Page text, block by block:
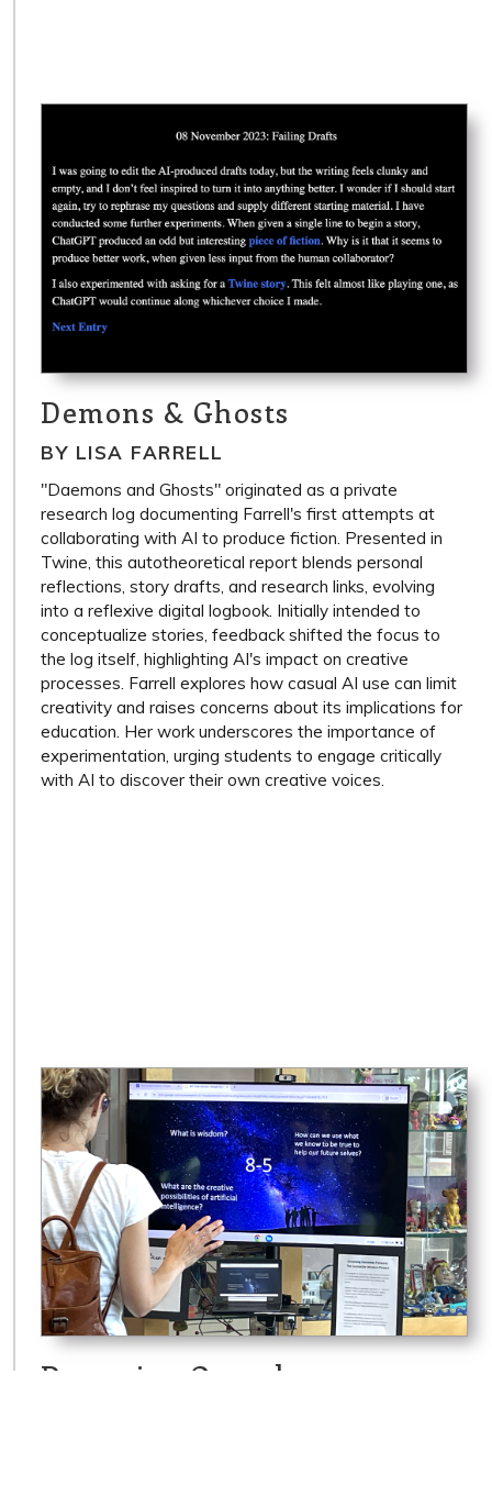
Demons & Ghosts
BY LISA FARRELL
"Daemons and Ghosts" originated as a private
research log documenting Farrell's first attempts at
collaborating with AI to produce fiction. Presented in
Twine, this autotheoretical report blends personal
reflections, story drafts, and research links, evolving
into a reflexive digital logbook. Initially intended to
conceptualize stories, feedback shifted the focus to
the log itself, highlighting AI's impact on creative
processes. Farrell explores how casual AI use can limit
creativity and raises concerns about its implications for
education. Her work underscores the importance of
experimentation, urging students to engage critically
with AI to discover their own creative voices.
Dreaming Ourselves